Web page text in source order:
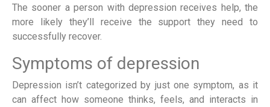
The sooner a person with depression receives help, the
more likely they’ll receive the support they need to
successfully recover.
Symptoms of depression
Depression isn’t categorized by just one symptom, as it
can affect how someone thinks, feels, and interacts in